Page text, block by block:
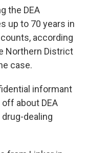
the DEA
up to 70 years in
according
Northern District
case.
informant
about DEA
dealing